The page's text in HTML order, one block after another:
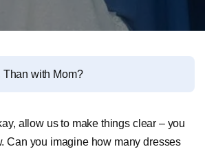
Than with Mom?
allow us to make things clear – you
Can you imagine how many dresses